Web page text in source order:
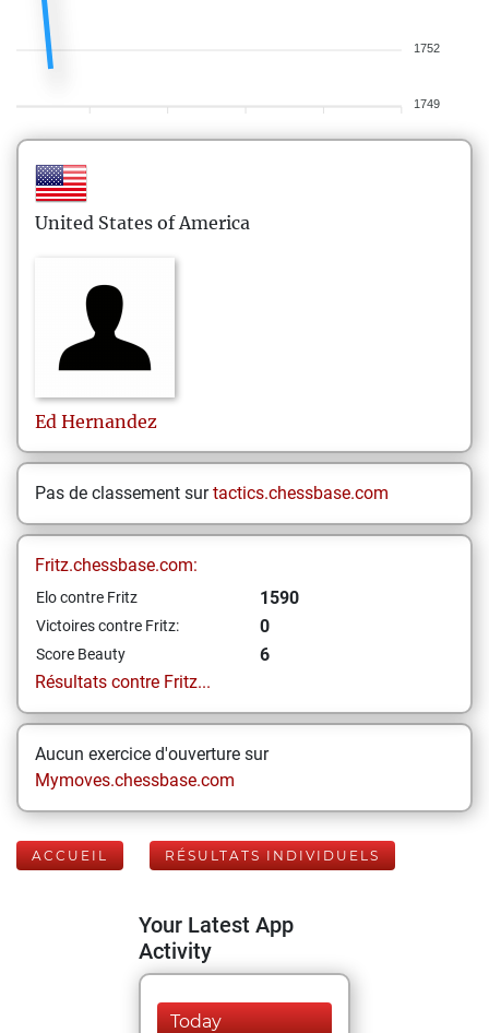
1752
1749
United States of America
Ed Hernandez
Pas de classement surtactics.chessbase.com
Fritz.chessbase.com:
Elo contre Fritz 1590
Victoires contre Fritz: 0
Score Beauty
6
Résultats contre Fritz...
Aucun exercice d'ouverture sur
Mymoves.chessbase.com
ACCUEIL RÉSULTATS INDIVIDUELS
Your Latest App
Activity
Today